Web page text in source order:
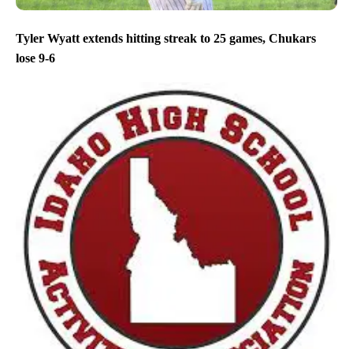
Tyler Wyatt extends hitting streak to 25 games, Chukars
lose 9-6